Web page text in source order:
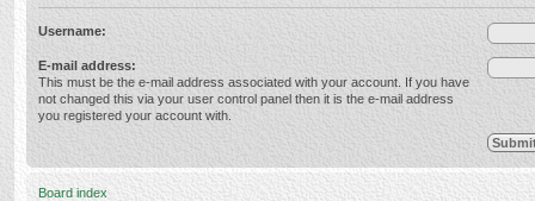
Username:
E-mail address:
This must be the e-mail address associated with your account. If you have
not changed this via your user control panel then it is the e-mail address
you registered your account with.
Board index